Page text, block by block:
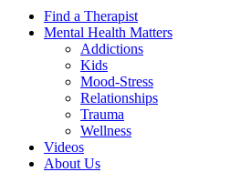
Find a Therapist
Mental Health Matters
Addictions
Kids
Mood-Stress
Relationships
Trauma
Wellness
Videos
About Us